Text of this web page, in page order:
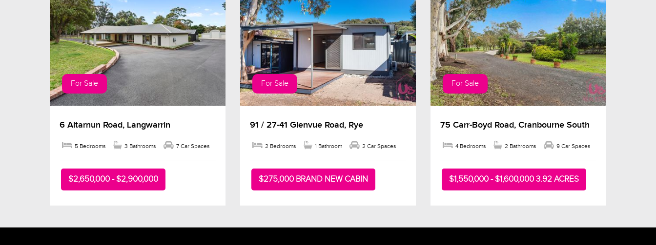
For Sale
6 Altarnun Road, Langwarrin
5 Bedrooms 3 Bathrooms 7 Car Spaces
$2,650,000 - $2,900,000
For Sale
91 / 27-41 Glenvue Road, Rye
2 Bedrooms 1 Bathroom 2 Car Spaces
$275,000 BRAND NEW CABIN
For Sale
75 Carr-Boyd Road, Cranbourne South
4 Bedrooms 2 Bathrooms 9 Car Spaces
$1,550,000 - $1,600,000 3.92 ACRES